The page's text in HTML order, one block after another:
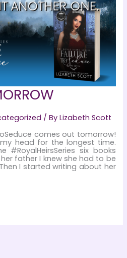
/ ByLizabeth Scott
comes out tomorrow!
my head for the longest time.
#RoyalHeirsSeries six books
father I knew she had to be
I started writing about her